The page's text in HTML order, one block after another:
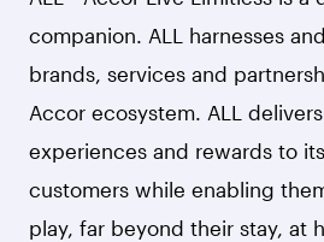
companion. ALL harnesses
brands, services and
Accor ecosystem. ALL
experiences and rewards to
customers while enabling
play, far beyond their stay, at